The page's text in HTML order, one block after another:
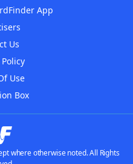
App
Us
Use
Box
where otherwise noted. All Rights